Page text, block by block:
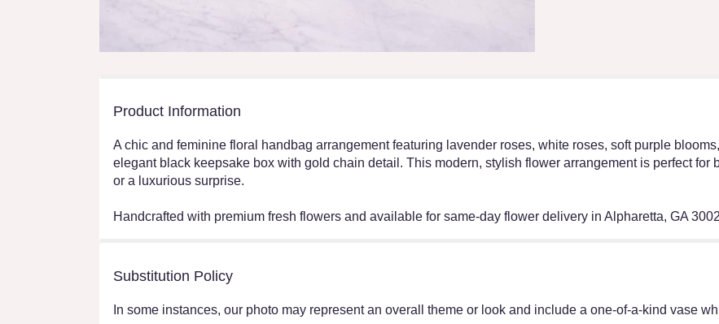
Product Information
A chic and feminine floral handbag arrangement featuring lavender roses, white roses, soft purple
elegant black keepsake box with gold chain detail. This modern, stylish flower arrangement is perfect for
or a luxurious surprise.
Handcrafted with premium fresh flowers and available for same-day flower delivery in Alpharetta, GA
Substitution Policy
In some instances, our photo may represent an overall theme or look and include a one-of-a-kind vase